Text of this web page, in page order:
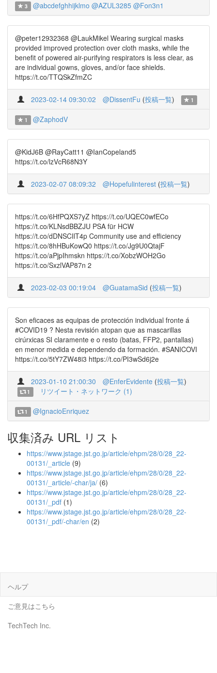
3 @abcdefghhijklmo @AZUL3285 @Fon3n1
@peter12932368 @LaukMikel Wearing surgical masks
provided improved protection over cloth masks, while the
benefit of powered air-purifying respirators is less clear, as
are individual gowns, gloves, and/or face shields.
https://t.co/TTQSkZfmZC
2023-02-14 09:30:02 @DissentFu (投稿一覧) 1
1 @ZaphodV
@KidJ6B @RayCatt11 @IanCopeland5
https://t.co/lzVcR68N3Y
2023-02-07 08:09:32 @Hopefulinterest (投稿一覧)
https://t.co/6HfPQXS7yZ https://t.co/UQEC0wfECo
https://t.co/KLNsdBBZJU PSA für HCW
https://t.co/dDNSCIlT4p Community use and efficiency
https://t.co/8hHBuKowQ0 https://t.co/Jg9U0QtajF
https://t.co/aPjpIhmskn https://t.co/XobzWOH2Go
https://t.co/SxzlVAP87n 2
2023-02-03 00:19:04 @GuatamaSid (投稿一覧)
Son eficaces as equipas de protección individual fronte á
#COVID19 ? Nesta revisión atopan que as mascarillas
cirúrxicas SI claramente e o resto (batas, FFP2, pantallas)
en menor medida e dependendo da formación. #SANICOVI
https://t.co/5tY7ZW48i3 https://t.co/PI3wSd6j2e
2023-01-10 21:00:30 @EnferEvidente (投稿一覧)
1 リツイート・ネットワーク (1)
1 @IgnacioEnriquez
収集済み URL リスト
https://www.jstage.jst.go.jp/article/ehpm/28/0/28_22-
00131/_article (9)
https://www.jstage.jst.go.jp/article/ehpm/28/0/28_22-
00131/_article/-char/ja/ (6)
https://www.jstage.jst.go.jp/article/ehpm/28/0/28_22-
00131/_pdf (1)
https://www.jstage.jst.go.jp/article/ehpm/28/0/28_22-
00131/_pdf/-char/en (2)
ヘルプ
ご意見はこちら
TechTech Inc.